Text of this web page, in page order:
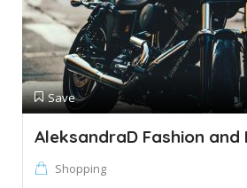
Save
AleksandraD Fashion and
Shopping